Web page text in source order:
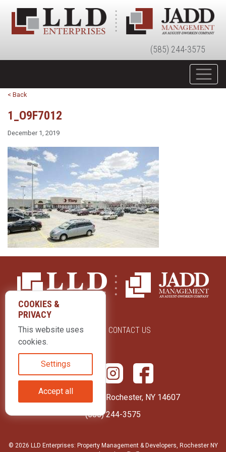
(585) 244-3575
< Back
1_O9F7012
December 1, 2019
ABOUT US CONTACT US
415 Park Avenue Rochester, NY 14607
(585) 244-3575
© 2026 LLD Enterprises: Property Management & Developers, Rochester NY
COOKIES &
PRIVACY
This website uses
cookies.
Settings
Accept all